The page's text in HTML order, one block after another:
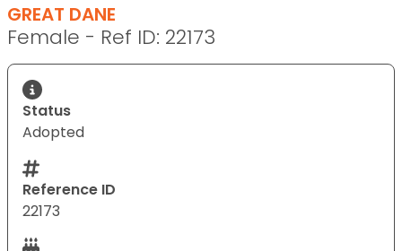
GREAT DANE
Female - Ref ID: 22173
Status
Adopted
Reference ID
22173